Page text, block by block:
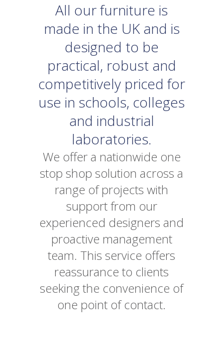
All our furniture is
made in the UK and is
designed to be
practical, robust and
competitively priced for
use in schools, colleges
and industrial
laboratories.
We offer a nationwide one
stop shop solution across a
range of projects with
support from our
experienced designers and
proactive management
team. This service offers
reassurance to clients
seeking the convenience of
one point of contact.